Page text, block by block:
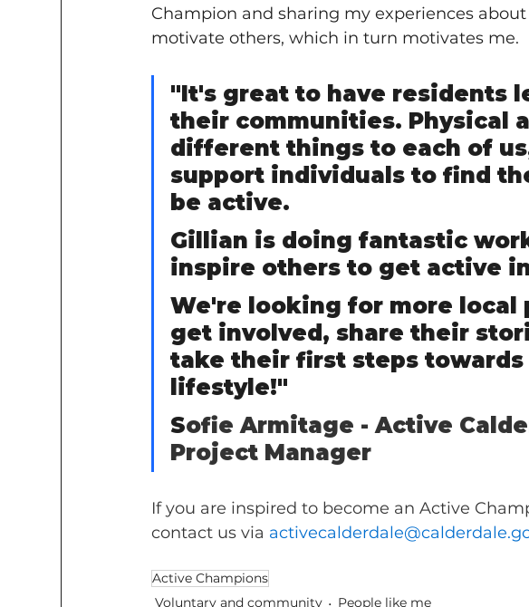
Champion and sharing my experiences
motivate others, which in turn motivates me.
"It's great to have residents
their communities. Physical
different things to each of
support individuals to find
be active.
Gillian is doing fantastic
inspire others to get active
We're looking for more local
get involved, share their
take their first steps towards
lifestyle!"
Sofie Armitage - Active
Project Manager
If you are inspired to become an Active
contact us via
Active Champions
Voluntary and community
People like me